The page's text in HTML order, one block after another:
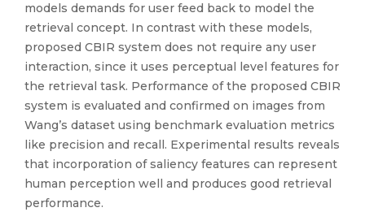
models demands for user feed back to model the
retrieval concept. In contrast with these models,
proposed CBIR system does not require any user
interaction, since it uses perceptual level features for
the retrieval task. Performance of the proposed CBIR
system is evaluated and confirmed on images from
Wang’s dataset using benchmark evaluation metrics
like precision and recall. Experimental results reveals
that incorporation of saliency features can represent
human perception well and produces good retrieval
performance.